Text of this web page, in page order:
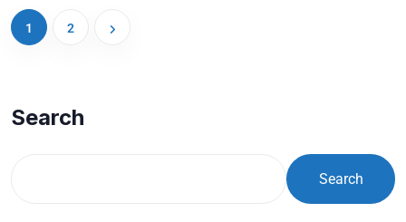
1 2
Search
Search